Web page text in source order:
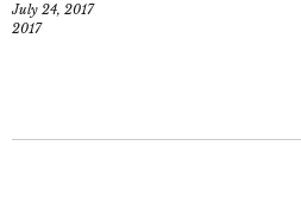
July 24, 2017
2017